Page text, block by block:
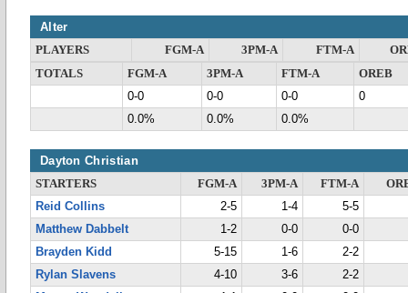
Alter
PLAYERS FGM-A 3PM-A FTM-A
TOTALS
FGM-A 3PM-A FTM-A
OREB
0-0
0-0 0-0
0
0.0%
0.0% 0.0%
Dayton Christian
STARTERS FGM-A 3PM-A FTM-A
Reid Collins
2-5 1-4
5-5
Matthew Dabbelt
1-2 0-0
0-0
Brayden Kidd
5-15 1-6
2-2
Rylan Slavens
4-10 3-6
2-2